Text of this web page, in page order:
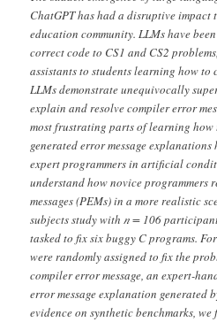
ChatGPT has had a disruptive
education community. LLMs have
correct code to CS1 and CS2
assistants to students learning how to
LLMs demonstrate unequivocally
explain and resolve compiler error
most frustrating parts of learning how
generated error message explanations
expert programmers in artificial
understand how novice programmers
messages (PEMs) in a more realistic
subjects study with 𝑛 = 106
tasked to fix six buggy C programs.
were randomly assigned to fix the
compiler error message, an expert-
error message explanation generated
evidence on synthetic benchmarks,